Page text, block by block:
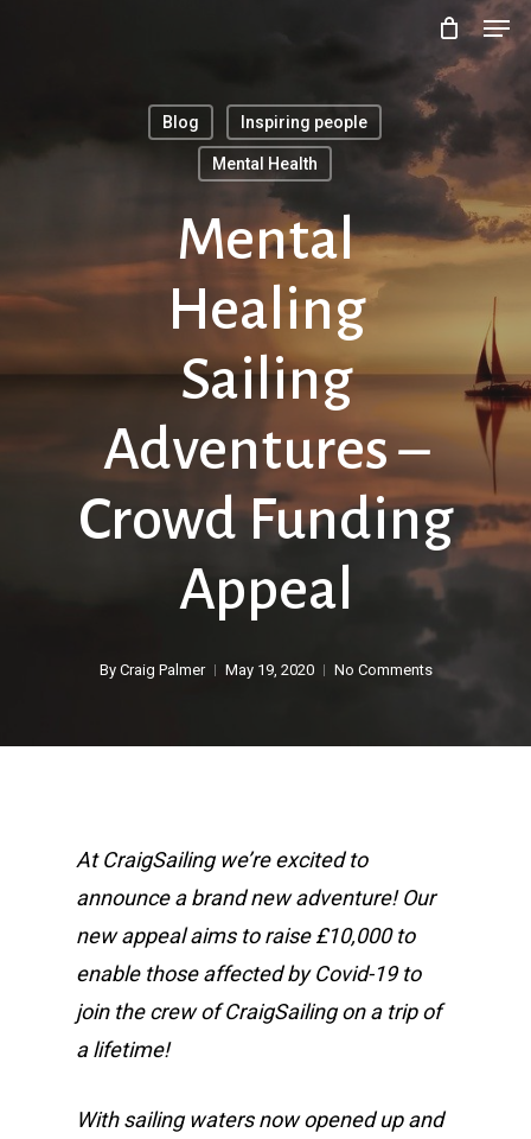
Blog Inspiring people
Mental Health
Mental
Healing
Sailing
Adventures –
Crowd Funding
Appeal
By Craig Palmer May 19, 2020 No Comments
At CraigSailing we’re excited to
announce a brand new adventure! Our
new appeal aims to raise £10,000 to
enable those affected by Covid-19 to
join the crew of CraigSailing on a trip of
a lifetime!
With sailing waters now opened up and